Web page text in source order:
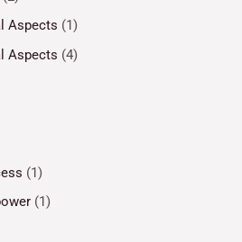
Aspects (1)
Aspects (4)
(1)
(1)